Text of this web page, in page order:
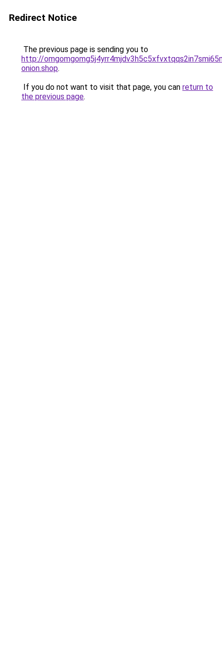
Redirect Notice
The previous page is sending you to
http://
onion.shop.
If you do not want to visit that page, you can return to
the previous page.